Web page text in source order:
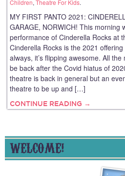
Children, Theatre For Kids.
MY FIRST PANTO 2021:
GARAGE, NORWICH! This morning
performance of Cinderella Rocks at
Cinderella Rocks is the 2021
always, it’s flipping awesome. All
be back after the Covid hiatus of
theatre is back in general but an
theatre to be up and […]
CONTINUE READING →
WELCOME!